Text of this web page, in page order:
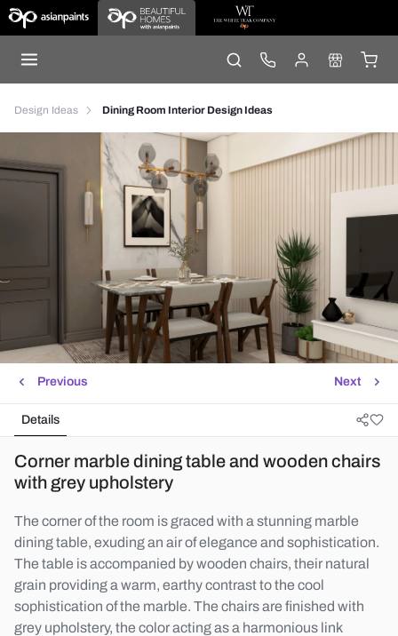
Design Ideas Dining Room Interior Design Ideas
Next
Previous
Details
Corner marble dining table and wooden chairs
with grey upholstery
The corner of the room is graced with a stunning marble
dining table, exuding an air of elegance and sophistication.
The table is accompanied by wooden chairs, their natural
grain providing a warm, earthy contrast to the cool
sophistication of the marble. The chairs are finished with
grey upholstery, the color acting as a harmonious link